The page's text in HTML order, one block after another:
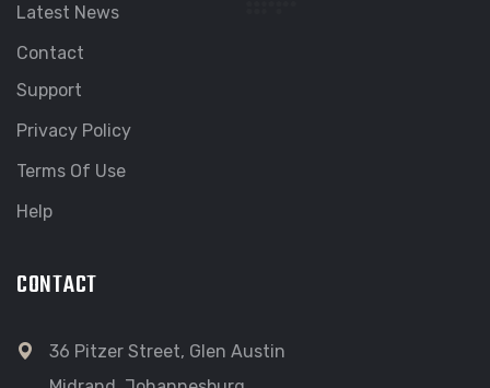
Latest News
Contact
Support
Privacy Policy
Terms Of Use
Help
CONTACT
36 Pitzer Street, Glen Austin